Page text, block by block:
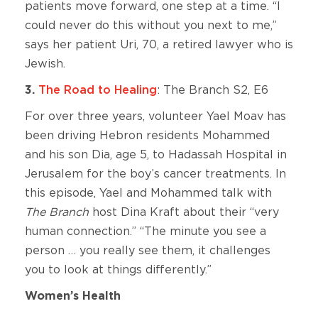
patients move forward, one step at a time. “I
could never do this without you next to me,”
says her patient Uri, 70, a retired lawyer who is
Jewish.
3. The Road to Healing: The Branch S2, E6
For over three years, volunteer Yael Moav has
been driving Hebron residents Mohammed
and his son Dia, age 5, to Hadassah Hospital in
Jerusalem for the boy’s cancer treatments. In
this episode, Yael and Mohammed talk with
The Branch host Dina Kraft about their “very
human connection.” “The minute you see a
person … you really see them, it challenges
you to look at things differently.”
Women’s Health